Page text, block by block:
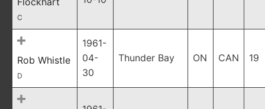
C
Rob Whistle
D
1961-
04-
30
Thunder Bay ON CAN 19